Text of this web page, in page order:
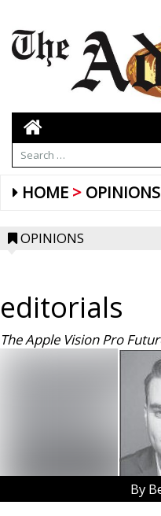
HOME OPINIONS
OPINIONS
editorials
The Apple Vision Pro
By